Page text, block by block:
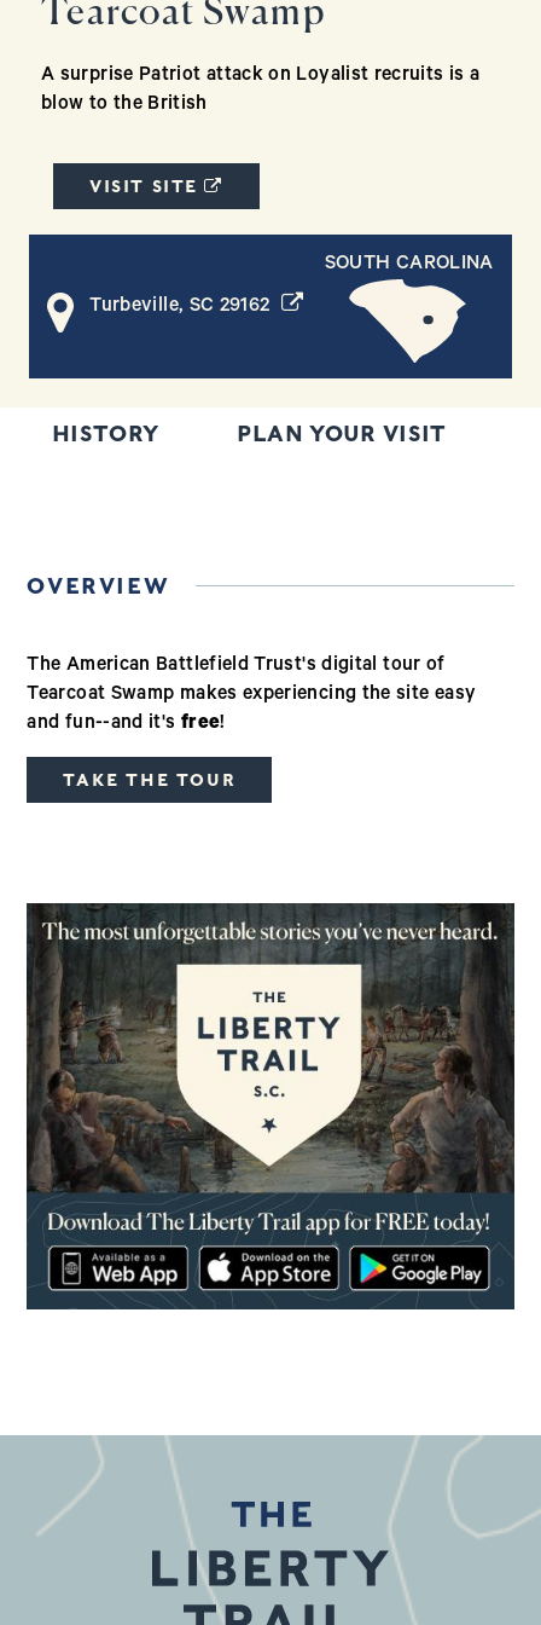
Tearcoat Swamp
A surprise Patriot attack on Loyalist recruits is a
blow to the British
VISIT SITE (OPENS IN A NEW WINDOW)
SOUTH CAROLINA
Turbeville, SC 29162 (opens in a new window)
HISTORY PLAN YOUR VISIT
OVERVIEW
The American Battlefield Trust's digital tour of
Tearcoat Swamp makes experiencing the site easy
and fun--and it's free!
TAKE THE TOUR